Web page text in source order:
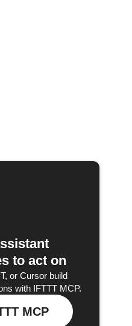
to act on
or Cursor build
with IFTTT MCP.
MCP